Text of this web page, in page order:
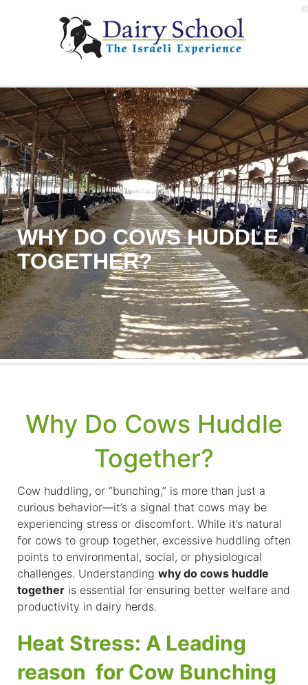
WHY DO COWS HUDDLE
TOGETHER?
Why Do Cows Huddle
Together?
Cow huddling, or “bunching,” is more than just a
curious behavior—it’s a signal that cows may be
experiencing stress or discomfort. While it’s natural
for cows to group together, excessive huddling often
points to environmental, social, or physiological
challenges. Understanding why do cows huddle
together is essential for ensuring better welfare and
productivity in dairy herds.
Heat Stress: A Leading
reason for Cow Bunching